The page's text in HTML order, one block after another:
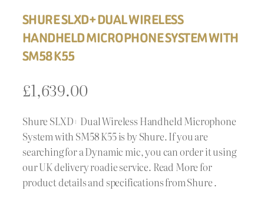
SHURE SLXD+ DUAL WIRELESS
HANDHELD MICROPHONE SYSTEM WITH
SM58 K55
£1,639.00
Shure SLXD+ Dual Wireless Handheld Microphone
System with SM58 K55 is by Shure. If you are
searching for a Dynamic mic, you can order it using
our UK delivery roadie service. Read More for
product details and specifications from Shure .